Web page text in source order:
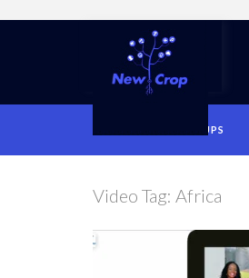
STARTUPS
Video Tag: Africa